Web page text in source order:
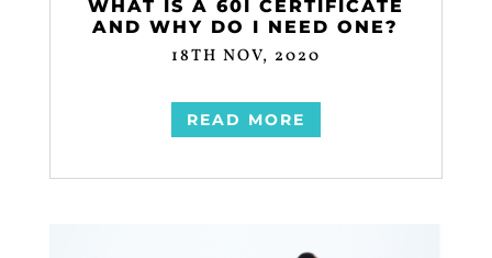
WHAT IS A 60I CERTIFICATE
AND WHY DO I NEED ONE?
18TH NOV, 2020
READ MORE